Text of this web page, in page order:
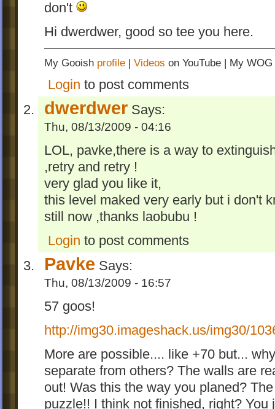
don't
Hi dwerdwer, good so tee you here.
My Gooish profile | Videos on YouTube | My WOG
Login to post comments
dwerdwer Says:
Thu, 08/13/2009 - 04:16
LOL, pavke,there is a way to
,retry and retry !
very glad you like it,
this level maked very early but i don't
still now ,thanks laobubu !
Login to post comments
Pavke Says:
Thu, 08/13/2009 - 16:57
57 goos!
http://img30.imageshack.us/img30/
More are possible.... like +70 but...
separate from others? The walls are
out! Was this the way you planed?
puzzle!! I think not finished, right?